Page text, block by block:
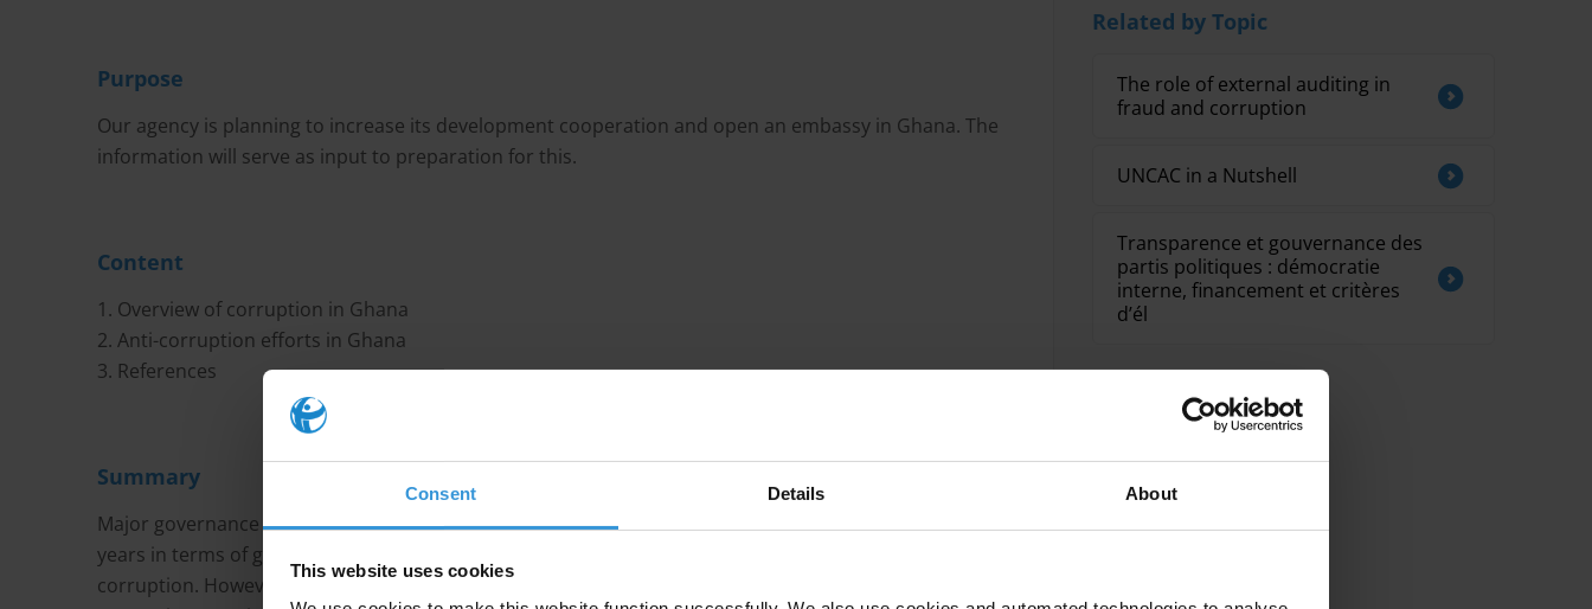
Consent Details About
This website uses cookies
Purpose
Our agency is planning to increase its development cooperation and open an embassy in Ghana. The
information will serve as input to preparation for this.
Content
1. Overview of corruption in Ghana
2. Anti-corruption efforts in Ghana
3. References
Summary
Major governance indicators show that Ghana has achieved significant progress over the last few
years in terms of government effectiveness, transparency of the regulatory framework and control of
corruption. However, although it not perceived as extensive as in most other African countries,
Related by Topic
The role of external auditing in
fraud and corruption
UNCAC in a Nutshell
Transparence et gouvernance des
partis politiques : démocratie
interne, financement et critères
d’él